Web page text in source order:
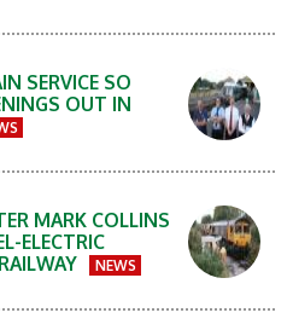
SERVICE SO
OUT IN
MARK COLLINS
ELECTRIC
NEWS